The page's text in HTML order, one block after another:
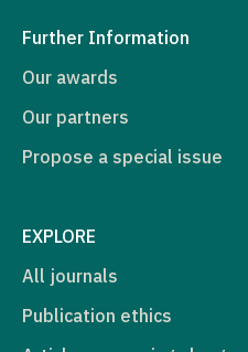
Further Information
Our awards
Our partners
Propose a special issue
EXPLORE
All journals
Publication ethics